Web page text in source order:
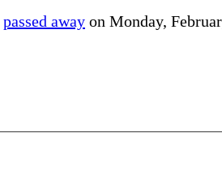
passed away on Monday,